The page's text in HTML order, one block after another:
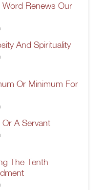
Renews Our
And Spirituality
Or Minimum For
A Servant
The Tenth